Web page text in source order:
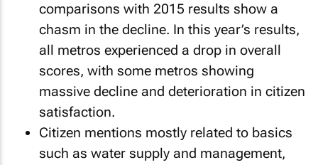
comparisons with 2015 results show a
chasm in the decline. In this year’s results,
all metros experienced a drop in overall
scores, with some metros showing
massive decline and deterioration in citizen
satisfaction.
Citizen mentions mostly related to basics
such as water supply and management,